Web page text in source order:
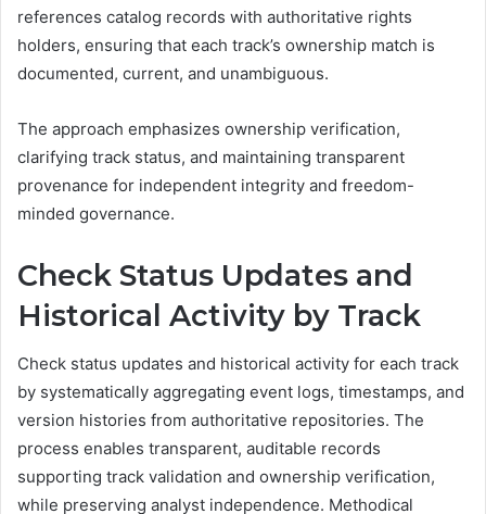
references catalog records with authoritative rights
holders, ensuring that each track’s ownership match is
documented, current, and unambiguous.
The approach emphasizes ownership verification,
clarifying track status, and maintaining transparent
provenance for independent integrity and freedom-
minded governance.
Check Status Updates and
Historical Activity by Track
Check status updates and historical activity for each track
by systematically aggregating event logs, timestamps, and
version histories from authoritative repositories. The
process enables transparent, auditable records
supporting track validation and ownership verification,
while preserving analyst independence. Methodical